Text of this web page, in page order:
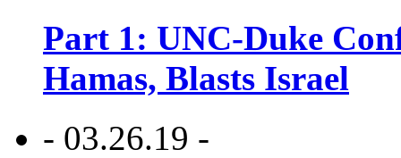
Part 1: UNC-Duke
Hamas, Blasts Israel
- 03.26.19 -